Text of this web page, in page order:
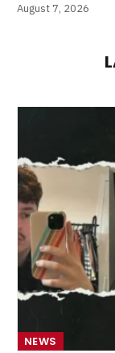
August 7, 2026
NEWS